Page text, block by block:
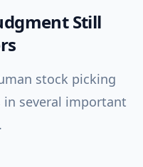
Still
stock picking
several important